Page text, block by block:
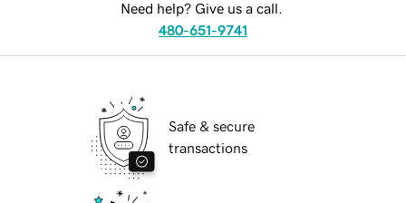
Need help? Give us a call.
480-651-9741
Safe & secure
transactions